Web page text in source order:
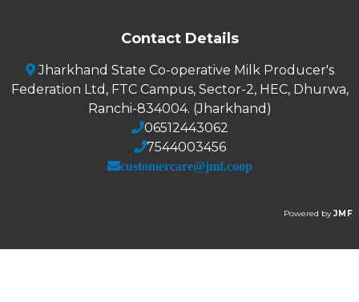
Contact Details
Jharkhand State Co-operative Milk Producer's
Federation Ltd, FTC Campus, Sector-2, HEC, Dhurwa,
Ranchi-834004. (Jharkhand)
06512443062
7544003456
customercare@jmf.coop
Powered byJMF